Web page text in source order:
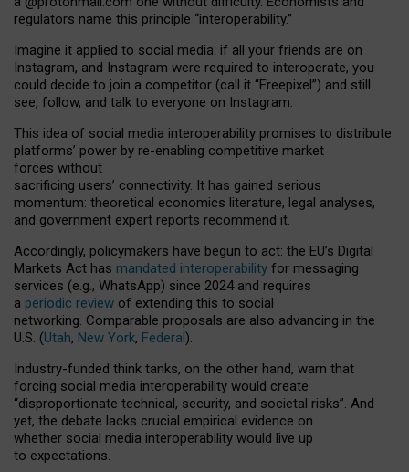
regulators name this principle “interoperability.”
Imagine it applied to social media: if all your friends are on
Instagram, and Instagram were required to interoperate, you
could decide to join a competitor (call it “Freepixel”) and still
see, follow, and talk to everyone on Instagram.
This idea of social media interoperability promises to distribute
platforms’ power by re-enabling competitive market
forces without
sacrificing users’ connectivity. It has gained serious
momentum: theoretical economics literature, legal analyses,
and government expert reports recommend it.
Accordingly, policymakers have begun to act: the EU’s Digital
Markets Act has mandated interoperability for messaging
services (e.g., WhatsApp) since 2024 and requires
a periodic review of extending this to social
networking. Comparable proposals are also advancing in the
U.S. (Utah, New York, Federal).
Industry-funded think tanks, on the other hand, warn that
forcing social media interoperability would create
“disproportionate technical, security, and societal risks”. And
yet, the debate lacks crucial empirical evidence on
whether social media interoperability would live up
to expectations.